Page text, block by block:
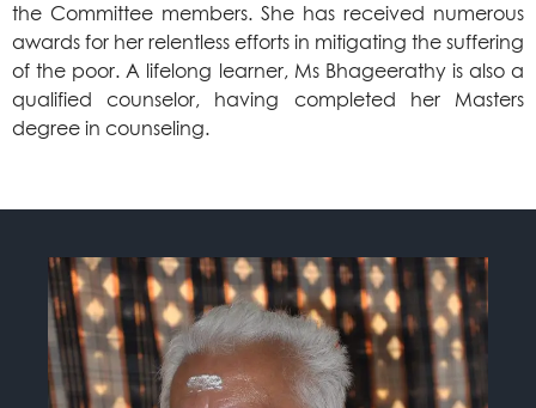
the Committee members. She has received numerous
awards for her relentless efforts in mitigating the suffering
of the poor. A lifelong learner, Ms Bhageerathy is also a
qualified counselor, having completed her Masters
degree in counseling.